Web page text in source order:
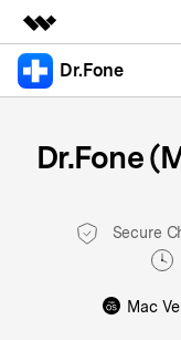
Featured Products
Utility
Overview
Dr.Fone
All-in-One Toolkit
More Tools & Apps
Explore More
Learn & Support
Android 16 FRP
Dr.Fone
Secure
Mac